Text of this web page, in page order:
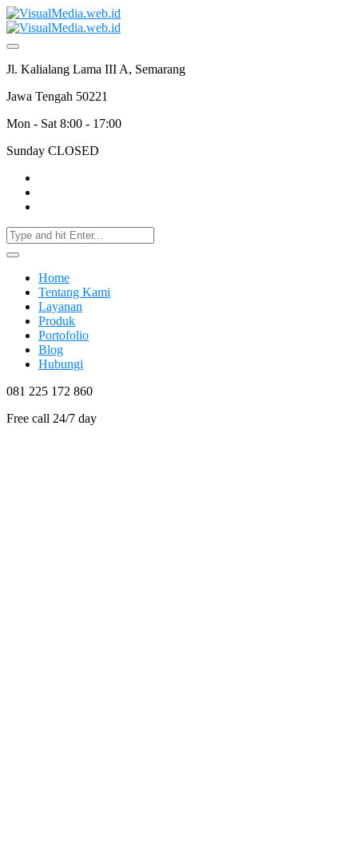
Jl. Kalialang Lama III A, Semarang
Jawa Tengah 50221
Mon - Sat 8:00 - 17:00
Sunday CLOSED
Home
Tentang Kami
Layanan
Produk
Portofolio
Blog
Hubungi
081 225 172 860
Free call 24/7 day